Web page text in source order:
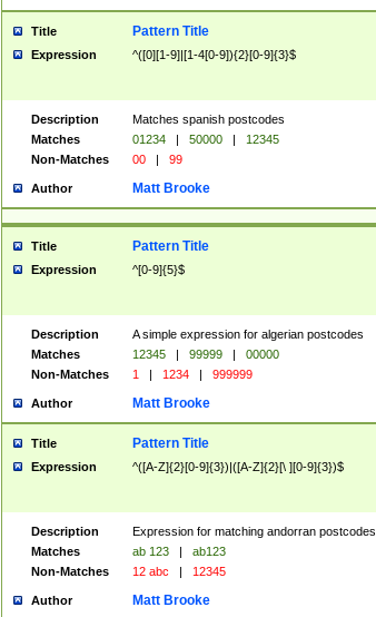
Title Pattern Title
Expression ^([0][1-9]|[1-4[0-9]){2}[0-9]{3}$
Description
Matches spanish postcodes
Matches
01234 | 50000 |
12345
Non-Matches
00 | 99
Author Matt Brooke
Title Pattern Title
Expression ^[0-9]{5}$
Description
A simple expression for algerian postcodes
Matches
12345 | 99999 |
00000
Non-Matches
1 | 1234 | 999999
Author Matt Brooke
Title Pattern Title
Expression ^([A-Z]{2}[0-9]{3})|([A-Z]{2}[\ ][0-9]{3})$
Description
Expression for matching andorran postcodes
Matches
ab 123 |
ab123
Non-Matches
12 abc | 12345
Author Matt Brooke